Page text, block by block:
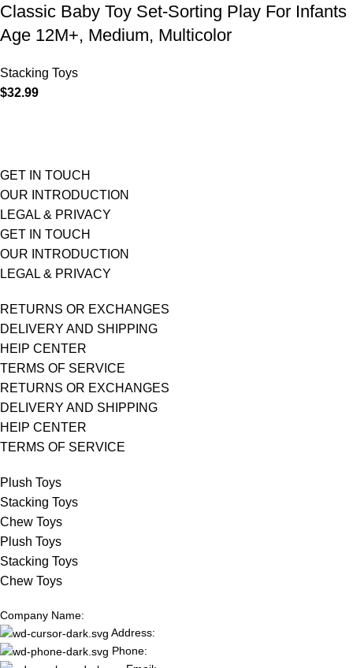
Classic Baby Toy Set-Sorting Play For Infants
Age 12M+, Medium, Multicolor
Stacking Toys
$32.99
GET IN TOUCH
OUR INTRODUCTION
LEGAL & PRIVACY
GET IN TOUCH
OUR INTRODUCTION
LEGAL & PRIVACY
RETURNS OR EXCHANGES
DELIVERY AND SHIPPING
HElP CENTER
TERMS OF SERVICE
RETURNS OR EXCHANGES
DELIVERY AND SHIPPING
HElP CENTER
TERMS OF SERVICE
Plush Toys
Stacking Toys
Chew Toys
Plush Toys
Stacking Toys
Chew Toys
Company Name:
Address:
Phone: